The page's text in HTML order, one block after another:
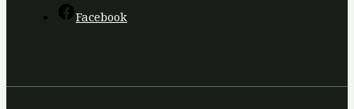
Facebook